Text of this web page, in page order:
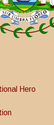
Hero